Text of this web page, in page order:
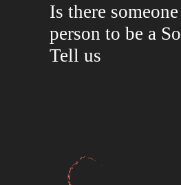
Is there
person to be a
Tell us